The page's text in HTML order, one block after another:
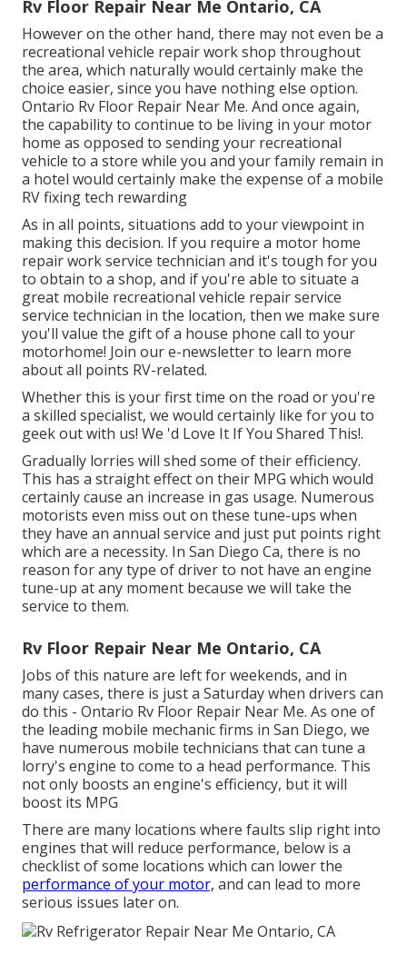
Rv Floor Repair Near Me Ontario, CA
However on the other hand, there may not even be a
recreational vehicle repair work shop throughout
the area, which naturally would certainly make the
choice easier, since you have nothing else option.
Ontario Rv Floor Repair Near Me. And once again,
the capability to continue to be living in your motor
home as opposed to sending your recreational
vehicle to a store while you and your family remain in
a hotel would certainly make the expense of a mobile
RV fixing tech rewarding
As in all points, situations add to your viewpoint in
making this decision. If you require a motor home
repair work service technician and it's tough for you
to obtain to a shop, and if you're able to situate a
great mobile recreational vehicle repair service
service technician in the location, then we make sure
you'll value the gift of a house phone call to your
motorhome! Join our e-newsletter to learn more
about all points RV-related.
Whether this is your first time on the road or you're
a skilled specialist, we would certainly like for you to
geek out with us! We 'd Love It If You Shared This!.
Gradually lorries will shed some of their efficiency.
This has a straight effect on their MPG which would
certainly cause an increase in gas usage. Numerous
motorists even miss out on these tune-ups when
they have an annual service and just put points right
which are a necessity. In San Diego Ca, there is no
reason for any type of driver to not have an engine
tune-up at any moment because we will take the
service to them.
Rv Floor Repair Near Me Ontario, CA
Jobs of this nature are left for weekends, and in
many cases, there is just a Saturday when drivers can
do this - Ontario Rv Floor Repair Near Me. As one of
the leading mobile mechanic firms in San Diego, we
have numerous mobile technicians that can tune a
lorry's engine to come to a head performance. This
not only boosts an engine's efficiency, but it will
boost its MPG
There are many locations where faults slip right into
engines that will reduce performance, below is a
checklist of some locations which can lower the
performance of your motor, and can lead to more
serious issues later on.